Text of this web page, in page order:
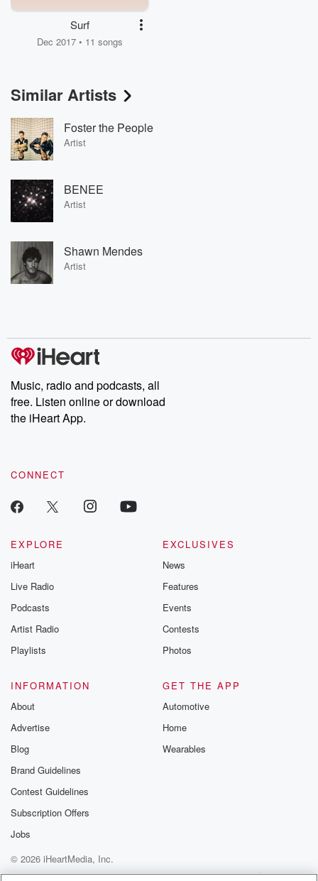
Surf
Dec 2017 • 11 songs
Similar Artists
Foster the People
Artist
BENEE
Artist
Shawn Mendes
Artist
Music, radio and podcasts, all
free. Listen online or download
the iHeart App.
CONNECT
EXPLORE
iHeart
Live Radio
Podcasts
Artist Radio
Playlists
EXCLUSIVES
News
Features
Events
Contests
Photos
INFORMATION
About
Advertise
Blog
Brand Guidelines
Contest Guidelines
Subscription Offers
Jobs
GET THE APP
Automotive
Home
Wearables
© 2026 iHeartMedia, Inc.